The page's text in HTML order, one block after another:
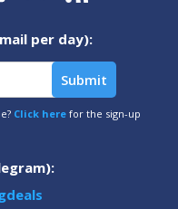
per day):
Click here for the sign-up